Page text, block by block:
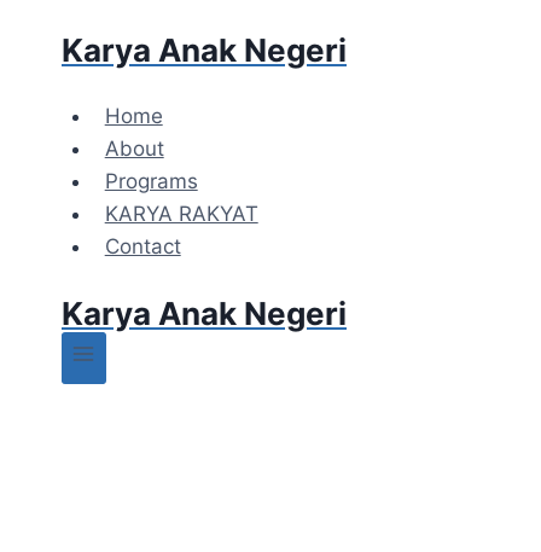
Karya Anak Negeri
Home
About
Programs
KARYA RAKYAT
Contact
Karya Anak Negeri